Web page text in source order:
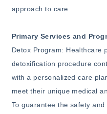
approach to care.
Primary Services and
Detox Program: Healthcare
detoxification procedure
with a personalized care
meet their unique medical
To guarantee the safety